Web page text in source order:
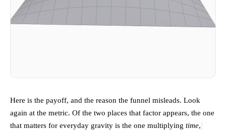
Here is the payoff, and the reason the funnel misleads. Look
again at the metric. Of the two places that factor appears, the one
that matters for everyday gravity is the one multiplying time,